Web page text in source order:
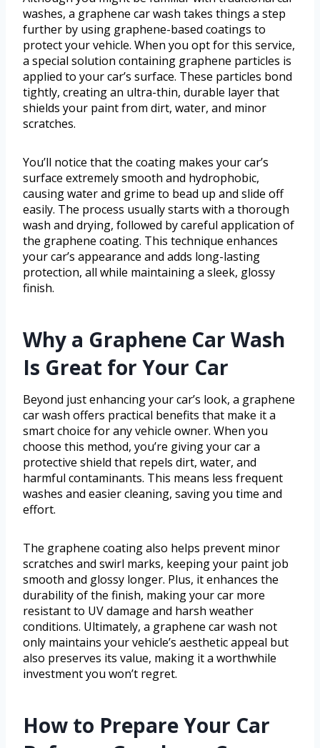
washes, a graphene car wash takes things a step
further by using graphene-based coatings to
protect your vehicle. When you opt for this service,
a special solution containing graphene particles is
applied to your car’s surface. These particles bond
tightly, creating an ultra-thin, durable layer that
shields your paint from dirt, water, and minor
scratches.
You’ll notice that the coating makes your car’s
surface extremely smooth and hydrophobic,
causing water and grime to bead up and slide off
easily. The process usually starts with a thorough
wash and drying, followed by careful application of
the graphene coating. This technique enhances
your car’s appearance and adds long-lasting
protection, all while maintaining a sleek, glossy
finish.
Why a Graphene Car Wash
Is Great for Your Car
Beyond just enhancing your car’s look, a graphene
car wash offers practical benefits that make it a
smart choice for any vehicle owner. When you
choose this method, you’re giving your car a
protective shield that repels dirt, water, and
harmful contaminants. This means less frequent
washes and easier cleaning, saving you time and
effort.
The graphene coating also helps prevent minor
scratches and swirl marks, keeping your paint job
smooth and glossy longer. Plus, it enhances the
durability of the finish, making your car more
resistant to UV damage and harsh weather
conditions. Ultimately, a graphene car wash not
only maintains your vehicle’s aesthetic appeal but
also preserves its value, making it a worthwhile
investment you won’t regret.
How to Prepare Your Car